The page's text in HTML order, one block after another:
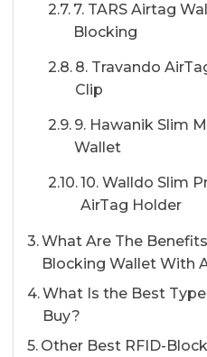
7. TARS Airtag
Blocking
8. Travando
Clip
9. Hawanik Slim
Wallet
10. Walldo Slim
AirTag Holder
What Are The
Blocking Wallet With
What Is the Best
Buy?
Other Best RFID-